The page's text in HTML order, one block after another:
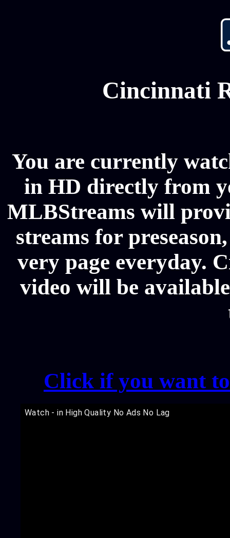
Cincinnati
You are currently
in HD directly from
MLBStreams will
streams for
very page everyday.
video will be
Click if you want